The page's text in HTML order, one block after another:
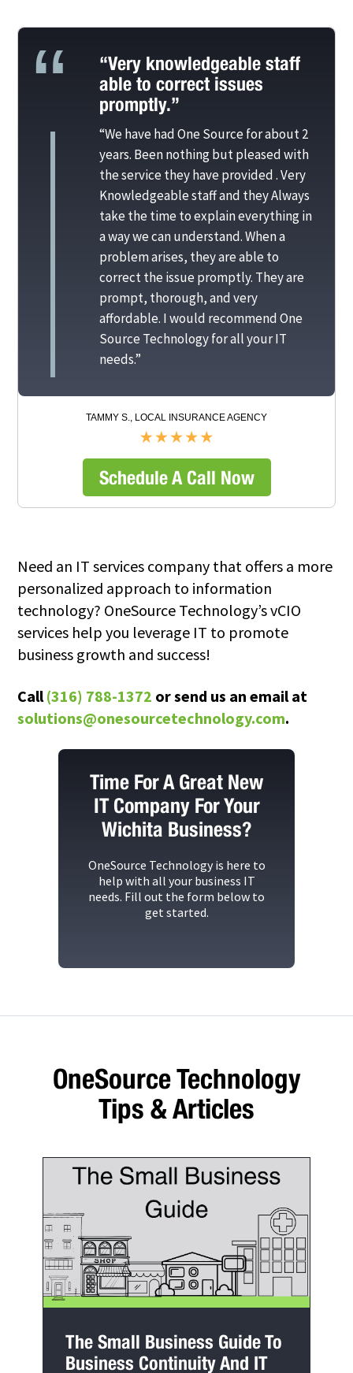
“Very knowledgeable staff
able to correct issues
promptly.”
“We have had One Source for about 2
years. Been nothing but pleased with
the service they have provided . Very
Knowledgeable staff and they Always
take the time to explain everything in
a way we can understand. When a
problem arises, they are able to
correct the issue promptly. They are
prompt, thorough, and very
affordable. I would recommend One
Source Technology for all your IT
needs.”
TAMMY S., LOCAL INSURANCE AGENCY
Schedule A Call Now
Need an IT services company that offers a more
personalized approach to information
technology? OneSource Technology’s vCIO
services help you leverage IT to promote
business growth and success!
Call (316) 788-1372 or send us an email at
solutions@onesourcetechnology.com.
Time For A Great New
IT Company For Your
Wichita Business?
OneSource Technologyis here to
help with all your business IT
needs. Fill out the form below to
get started.
OneSource Technology
Tips & Articles
The Small Business Guide To
Business Continuity And IT